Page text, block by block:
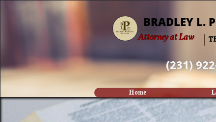
BRADLEY L. P
Home
Attorney at Law
(231)